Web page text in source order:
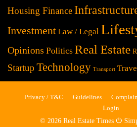
Housing Finance
Investment Law / Legal
Opinions Politics Real Estate
Startup Technology Transport
Privacy / T&C Guidelines
Login
© 2026 Real Estate Times ⏻